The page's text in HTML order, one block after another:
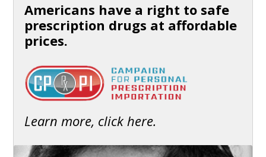
Americans have a right to safe
prescription drugs at affordable
prices.
Learn more, click here.